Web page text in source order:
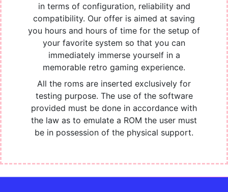
in terms of configuration, reliability and
compatibility. Our offer is aimed at saving
you hours and hours of time for the setup of
your favorite system so that you can
immediately immerse yourself in a
memorable retro gaming experience.
All the roms are inserted exclusively for
testing purpose. The use of the software
provided must be done in accordance with
the law as to emulate a ROM the user must
be in possession of the physical support.